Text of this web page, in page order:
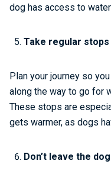
dog has access to
Take regular
Plan your journey so
along the way to go for
These stops are
gets warmer, as dogs
Don’t leave the